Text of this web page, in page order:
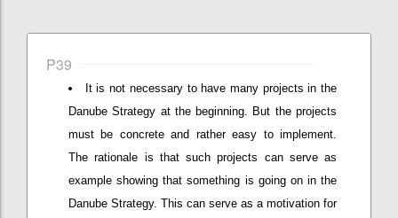
P39
It is not necessary to have many projects in the
Danube Strategy at the beginning. But the projects
must be concrete and rather easy to implement.
The rationale is that such projects can serve as
example showing that something is going on in the
Danube Strategy. This can serve as a motivation for